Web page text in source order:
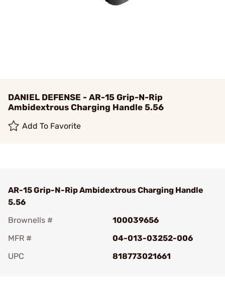
DANIEL DEFENSE - AR-15 Grip-N-Rip
Ambidextrous Charging Handle 5.56
Add To Favorite
AR-15 Grip-N-Rip Ambidextrous Charging Handle
5.56
Brownells #
100039656
MFR #
04-013-03252-006
UPC
818773021661